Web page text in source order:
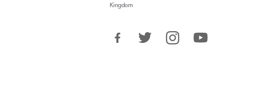
Kingdom
FacebookTwitter InstagramYouTube